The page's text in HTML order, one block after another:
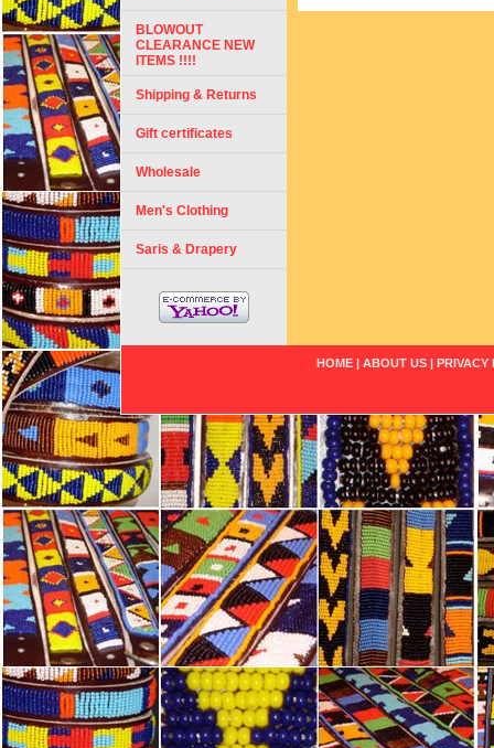
BLOWOUT
CLEARANCE NEW
ITEMS !!!!
Shipping & Returns
Gift certificates
Wholesale
Men's Clothing
Saris & Drapery
HOME | ABOUT US | PRIVACY